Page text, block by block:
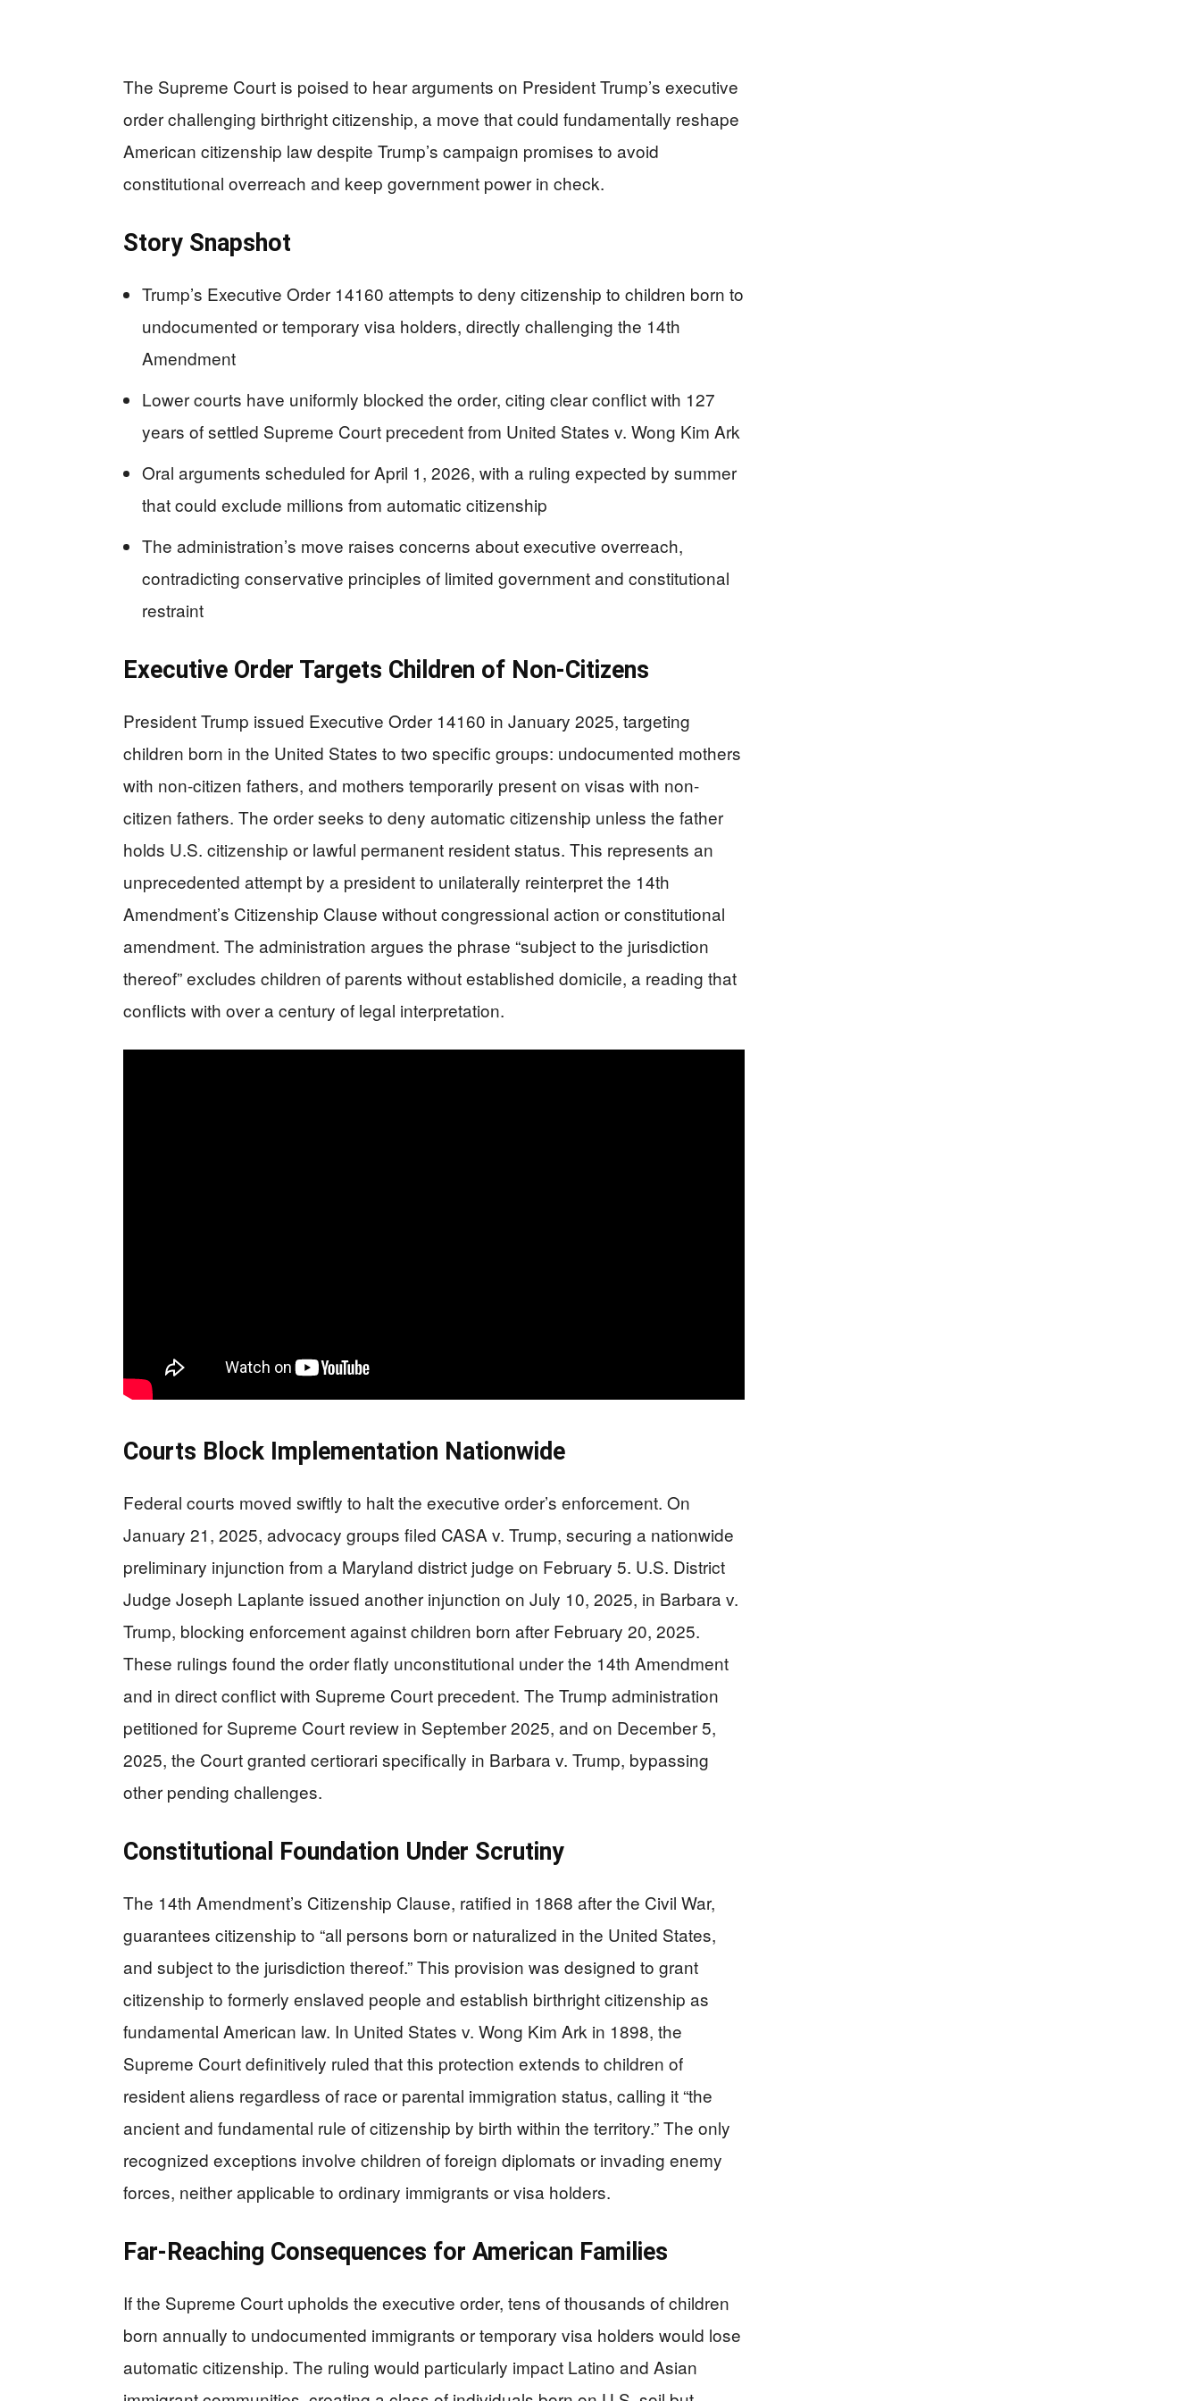
The Supreme Court is poised to hear arguments on President Trump’s executive
order challenging birthright citizenship, a move that could fundamentally reshape
American citizenship law despite Trump’s campaign promises to avoid
constitutional overreach and keep government power in check.
Story Snapshot
Trump’s Executive Order 14160 attempts to deny citizenship to children born to
undocumented or temporary visa holders, directly challenging the 14th
Amendment
Lower courts have uniformly blocked the order, citing clear conflict with 127
years of settled Supreme Court precedent from United States v. Wong Kim Ark
Oral arguments scheduled for April 1, 2026, with a ruling expected by summer
that could exclude millions from automatic citizenship
The administration’s move raises concerns about executive overreach,
contradicting conservative principles of limited government and constitutional
restraint
Executive Order Targets Children of Non-Citizens
President Trump issued Executive Order 14160 in January 2025, targeting
children born in the United States to two specific groups: undocumented mothers
with non-citizen fathers, and mothers temporarily present on visas with non-
citizen fathers. The order seeks to deny automatic citizenship unless the father
holds U.S. citizenship or lawful permanent resident status. This represents an
unprecedented attempt by a president to unilaterally reinterpret the 14th
Amendment’s Citizenship Clause without congressional action or constitutional
amendment. The administration argues the phrase “subject to the jurisdiction
thereof” excludes children of parents without established domicile, a reading that
conflicts with over a century of legal interpretation.
Courts Block Implementation Nationwide
Federal courts moved swiftly to halt the executive order’s enforcement. On
January 21, 2025, advocacy groups filed CASA v. Trump, securing a nationwide
preliminary injunction from a Maryland district judge on February 5. U.S. District
Judge Joseph Laplante issued another injunction on July 10, 2025, in Barbara v.
Trump, blocking enforcement against children born after February 20, 2025.
These rulings found the order flatly unconstitutional under the 14th Amendment
and in direct conflict with Supreme Court precedent. The Trump administration
petitioned for Supreme Court review in September 2025, and on December 5,
2025, the Court granted certiorari specifically in Barbara v. Trump, bypassing
other pending challenges.
Constitutional Foundation Under Scrutiny
The 14th Amendment’s Citizenship Clause, ratified in 1868 after the Civil War,
guarantees citizenship to “all persons born or naturalized in the United States,
and subject to the jurisdiction thereof.” This provision was designed to grant
citizenship to formerly enslaved people and establish birthright citizenship as
fundamental American law. In United States v. Wong Kim Ark in 1898, the
Supreme Court definitively ruled that this protection extends to children of
resident aliens regardless of race or parental immigration status, calling it “the
ancient and fundamental rule of citizenship by birth within the territory.” The only
recognized exceptions involve children of foreign diplomats or invading enemy
forces, neither applicable to ordinary immigrants or visa holders.
Far-Reaching Consequences for American Families
If the Supreme Court upholds the executive order, tens of thousands of children
born annually to undocumented immigrants or temporary visa holders would lose
automatic citizenship. The ruling would particularly impact Latino and Asian